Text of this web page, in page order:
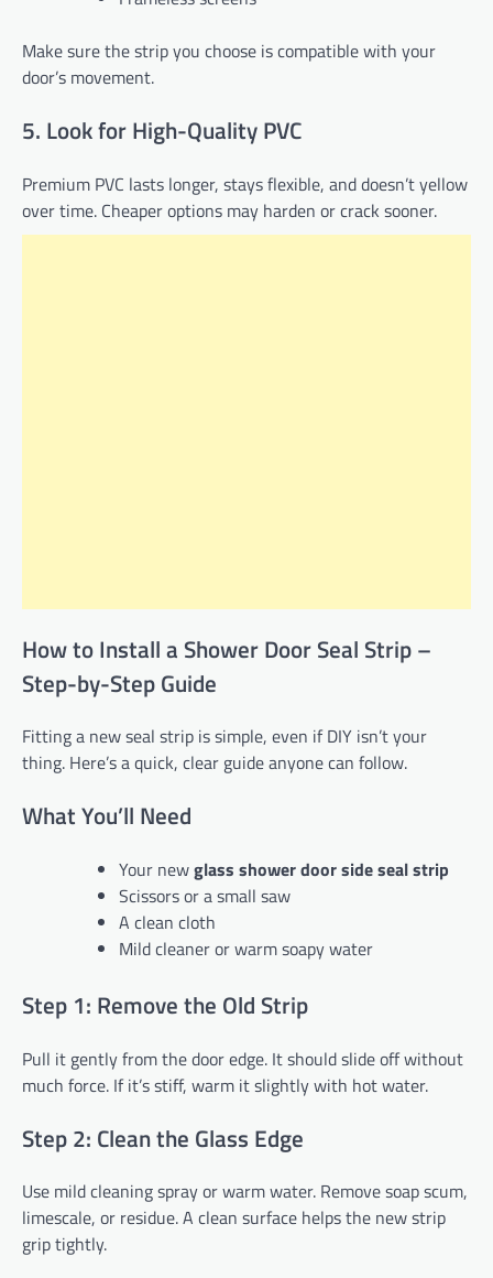
Make sure the strip you choose is compatible with your
door’s movement.
5. Look for High-Quality PVC
Premium PVC lasts longer, stays flexible, and doesn’t yellow
over time. Cheaper options may harden or crack sooner.
How to Install a Shower Door Seal Strip –
Step-by-Step Guide
Fitting a new seal strip is simple, even if DIY isn’t your
thing. Here’s a quick, clear guide anyone can follow.
What You’ll Need
Your newglass shower door side seal strip
Scissors or a small saw
A clean cloth
Mild cleaner or warm soapy water
Step 1: Remove the Old Strip
Pull it gently from the door edge. It should slide off without
much force. If it’s stiff, warm it slightly with hot water.
Step 2: Clean the Glass Edge
Use mild cleaning spray or warm water. Remove soap scum,
limescale, or residue. A clean surface helps the new strip
grip tightly.